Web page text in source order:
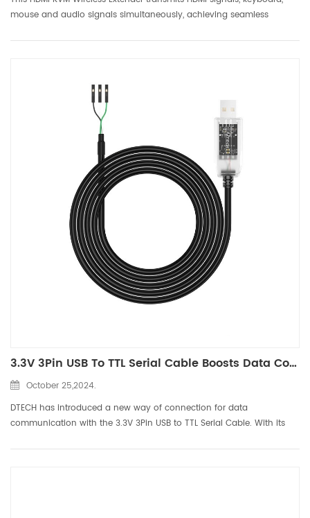
mouse and audio signals simultaneously, achieving seamless
office, digital entertainment or commercial display, users...
3.3V 3Pin USB To TTL Serial Cable Boosts Data Communication
October 25,2024.
DTECH has introduced a new way of connection for data
communication with the 3.3V 3Pin USB to TTL Serial Cable. With its
an ideal choice for users to perform TTL serial communication....